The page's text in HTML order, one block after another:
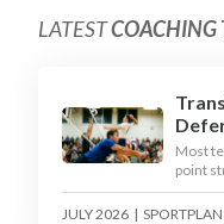
LATESTCOACHING
Most
point
JULY 2026 |